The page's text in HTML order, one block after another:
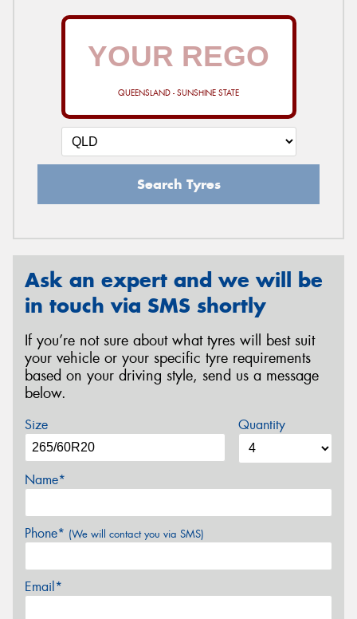
QUEENSLAND - SUNSHINE STATE
Search Tyres
Ask an expert and we will be
in touch via SMS shortly
If you’re not sure about what tyres will best suit
your vehicle or your specific tyre requirements
based on your driving style, send us a message
below.
Size Quantity
Name*
Phone* (We will contact you via SMS)
Email*